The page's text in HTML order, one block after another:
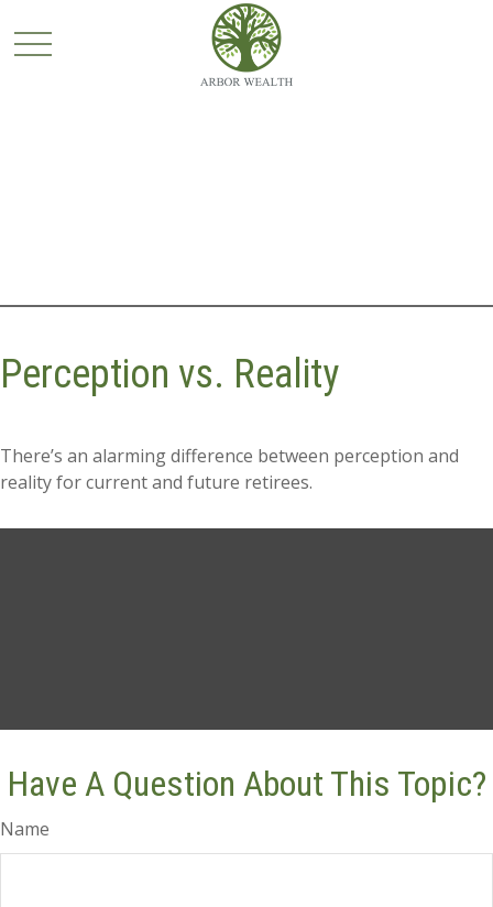
Perception vs. Reality
There’s an alarming difference between perception and
reality for current and future retirees.
Have A Question About This Topic?
Name